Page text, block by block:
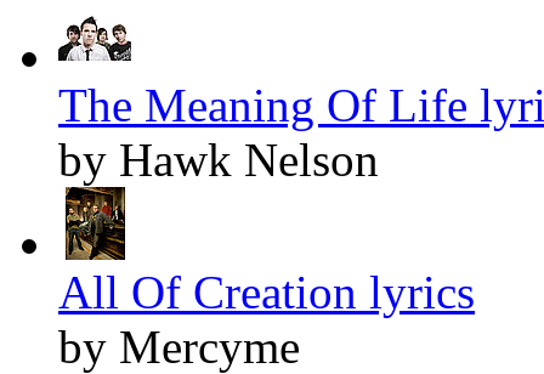
The Meaning Of Life
by Hawk Nelson
All Of Creation lyrics
by Mercyme